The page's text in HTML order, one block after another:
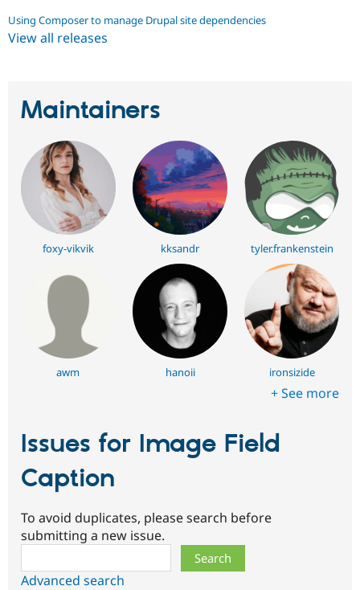
Using Composer to manage Drupal site dependencies
View all releases
Maintainers
foxy-vikvik kksandr tyler.frankenstein
awm hanoii ironsizide
+ See more
Issues for Image Field
Caption
To avoid duplicates, please search before
submitting a new issue.
Advanced search